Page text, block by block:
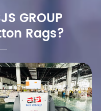
GROUP
Rags?